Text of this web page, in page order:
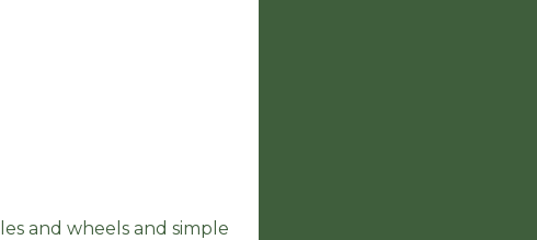
and wheels and simple